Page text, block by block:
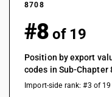
8708
#8 of 19
Position by export
codes in Sub-Chapter
Import-side rank: #3 of 19